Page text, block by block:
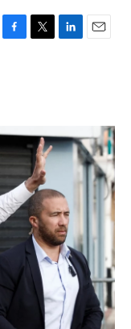
F
o
k
T
r
L
I
n
E